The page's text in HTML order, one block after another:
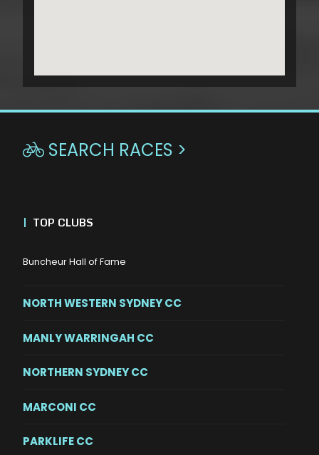
 SEARCH RACES >
| TOP CLUBS
Buncheur Hall of Fame
NORTH WESTERN SYDNEY CC
MANLY WARRINGAH CC
NORTHERN SYDNEY CC
MARCONI CC
PARKLIFE CC